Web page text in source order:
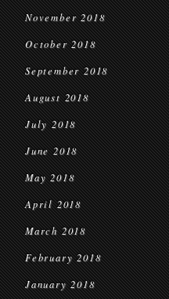
November 2018
October 2018
September 2018
August 2018
July 2018
June 2018
May 2018
April 2018
March 2018
February 2018
January 2018